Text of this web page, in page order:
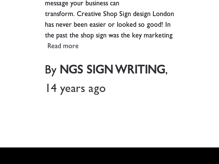
message your business can
transform. Creative Shop Sign design London
has never been easier or looked so good! In
the past the shop sign was the key marketing
Read more
By NGS SIGN WRITING,
14 yearsago